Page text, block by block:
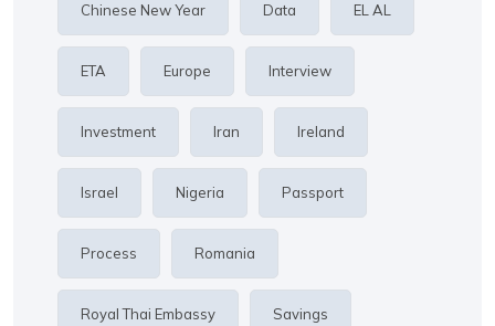
Chinese New Year Data EL AL
ETA Europe Interview
Investment Iran Ireland
Israel Nigeria Passport
Process Romania
Royal Thai Embassy Savings